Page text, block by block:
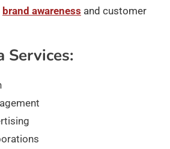
brand awareness and customer
Services: